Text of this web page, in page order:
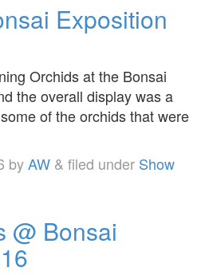
Exposition
Orchids at the Bonsai
the overall display was a
of the orchids that were
byAW & filed under Show
@ Bonsai